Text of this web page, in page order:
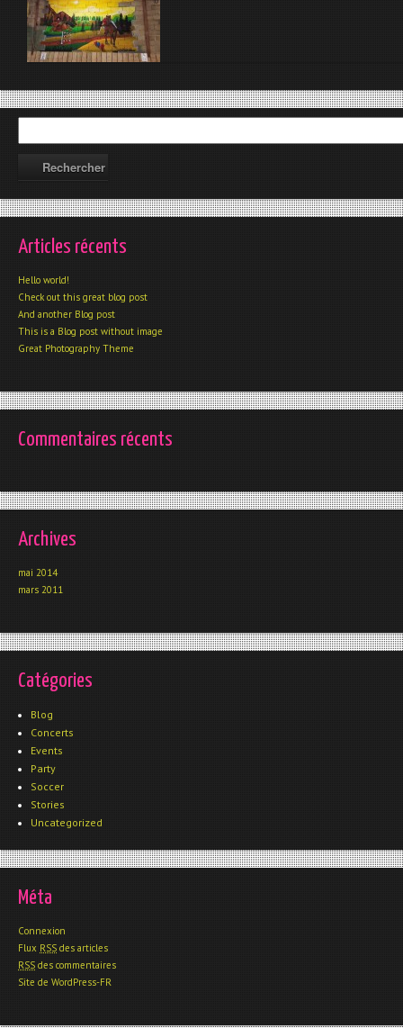
Articles récents
Hello world!
Check out this great blog post
And another Blog post
This is a Blog post without image
Great Photography Theme
Commentaires récents
Archives
mai 2014
mars 2011
Catégories
Blog
Concerts
Events
Party
Soccer
Stories
Uncategorized
Méta
Connexion
Flux RSS des articles
RSS des commentaires
Site de WordPress-FR